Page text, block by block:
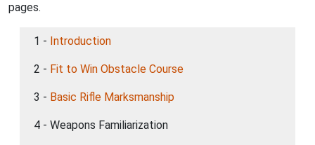
pages.
1 - Introduction
2 - Fit to Win Obstacle Course
3 - Basic Rifle Marksmanship
4 - Weapons Familiarization